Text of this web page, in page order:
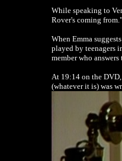
While speaking to
Rover's coming from."
When Emma
played by teenagers
member who
At 19:14 on the
(whatever it is) was